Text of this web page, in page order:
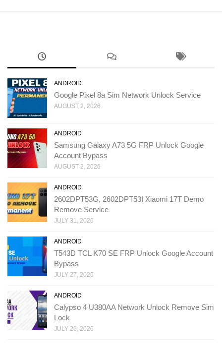
ANDROID
Google Pixel 8a Sim Network Unlock Service
AUGUST 2, 2026
ANDROID
Samsung Galaxy A73 5G FRP Unlock Google
Account Bypass
AUGUST 2, 2026
ANDROID
2602DPT53G, 2602DPT53I Xiaomi 17T Demo
Remove Service
JULY 31, 2026
ANDROID
T543D TCL K70 SE FRP Unlock Google Account
Bypass
JULY 27, 2026
ANDROID
Calypso 4 U380AA Network Unlock Remove Sim
Lock
JULY 26, 2026